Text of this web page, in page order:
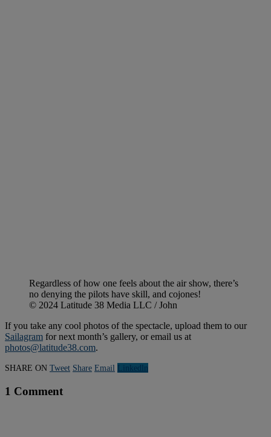
Regardless of how one feels about the air show, there’s
no denying the pilots have skill, and cojones!
© 2024 Latitude 38 Media LLC / John
If you take any cool photos of the spectacle, upload them to our
Sailagram for next month’s gallery, or email us at
photos@latitude38.com.
SHARE ON Tweet Share Email Linkedln
1 Comment